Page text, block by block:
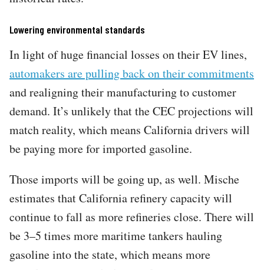
Lowering environmental standards
In light of huge financial losses on their EV lines,
automakers are pulling back on their commitments
and realigning their manufacturing to customer
demand. It’s unlikely that the CEC projections will
match reality, which means California drivers will
be paying more for imported gasoline.
Those imports will be going up, as well. Mische
estimates that California refinery capacity will
continue to fall as more refineries close. There will
be 3–5 times more maritime tankers hauling
gasoline into the state, which means more